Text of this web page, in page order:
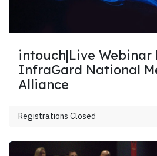
intouch|Live Webinar
InfraGard National
Alliance
Registrations Closed